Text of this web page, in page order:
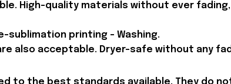
High-quality materials without ever
sublimation printing - Washing.
also acceptable. Dryer-safe without any